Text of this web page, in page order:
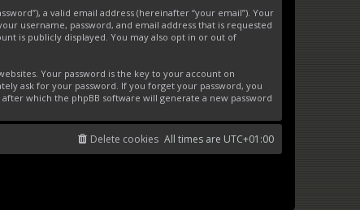
a valid email address (hereinafter “your email”). Your
username, password, and email address that is requested
is publicly displayed. You may also opt in or out of
Your password is the key to your account on
ask for your password. If you forget your password, you
which the phpBB software will generate a new password
All times are UTC+01:00
Delete cookies